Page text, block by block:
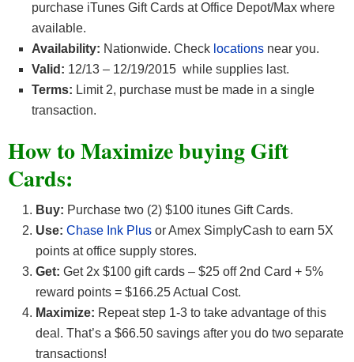
purchase iTunes Gift Cards at Office Depot/Max where
available.
Availability: Nationwide. Check locations near you.
Valid: 12/13 – 12/19/2015 while supplies last.
Terms: Limit 2, purchase must be made in a single
transaction.
How to Maximize buying Gift
Cards:
Buy: Purchase two (2) $100 itunes Gift Cards.
Use: Chase Ink Plus or Amex SimplyCash to earn 5X
points at office supply stores.
Get: Get 2x $100 gift cards – $25 off 2nd Card + 5%
reward points = $166.25 Actual Cost.
Maximize: Repeat step 1-3 to take advantage of this
deal. That’s a $66.50 savings after you do two separate
transactions!